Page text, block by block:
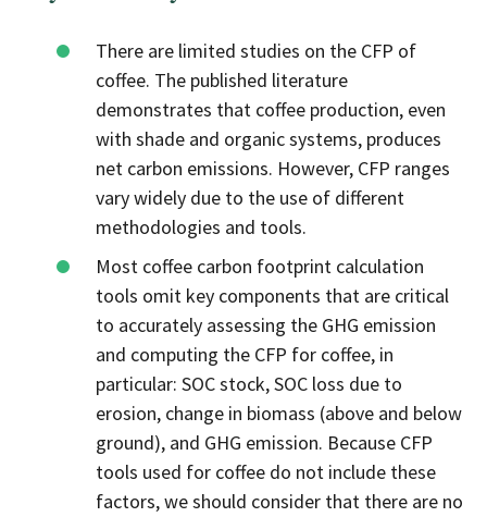
There are limited studies on the CFP of
coffee. The published literature
demonstrates that coffee production, even
with shade and organic systems, produces
net carbon emissions. However, CFP ranges
vary widely due to the use of different
methodologies and tools.
Most coffee carbon footprint calculation
tools omit key components that are critical
to accurately assessing the GHG emission
and computing the CFP for coffee, in
particular: SOC stock, SOC loss due to
erosion, change in biomass (above and below
ground), and GHG emission. Because CFP
tools used for coffee do not include these
factors, we should consider that there are no